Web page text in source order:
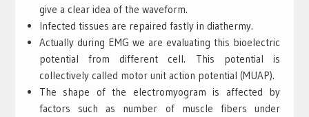
give a clear idea of the waveform.
Infected tissues are repaired fastly in diathermy.
Actually during EMG we are evaluating this bioelectric
potential from different cell. This potential is
collectively called motor unit action potential (MUAP).
The shape of the electromyogram is affected by
factors such as number of muscle fibers under